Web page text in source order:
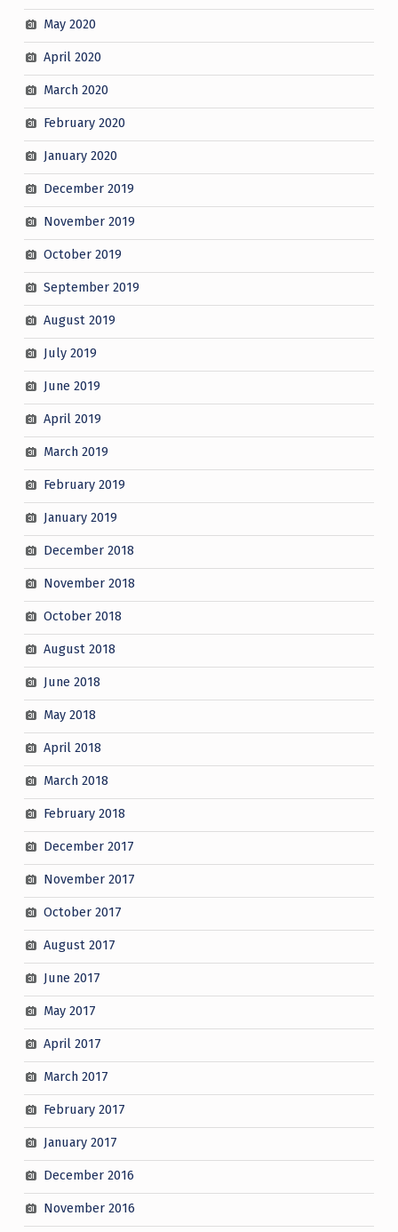
May 2020
April 2020
March 2020
February 2020
January 2020
December 2019
November 2019
October 2019
September 2019
August 2019
July 2019
June 2019
April 2019
March 2019
February 2019
January 2019
December 2018
November 2018
October 2018
August 2018
June 2018
May 2018
April 2018
March 2018
February 2018
December 2017
November 2017
October 2017
August 2017
June 2017
May 2017
April 2017
March 2017
February 2017
January 2017
December 2016
November 2016